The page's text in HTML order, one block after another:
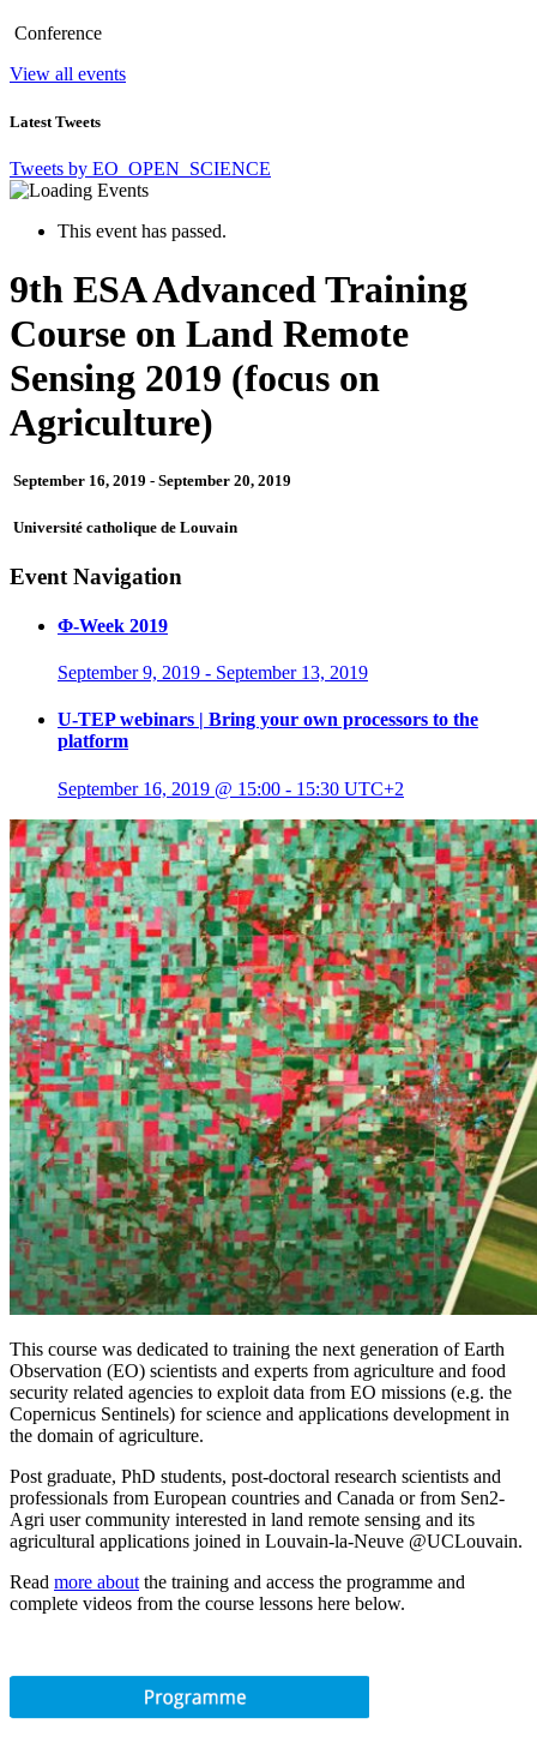
Conference
View all events
Latest Tweets
Tweets by EO_OPEN_SCIENCE
This event has passed.
9th ESA Advanced Training
Course on Land Remote
Sensing 2019 (focus on
Agriculture)
September 16, 2019 - September 20, 2019
Université catholique de Louvain
Event Navigation
Φ-Week 2019
September 9, 2019 - September 13, 2019
U-TEP webinars | Bring your own processors to the
platform
September 16, 2019 @ 15:00 - 15:30 UTC+2
This course was dedicated to training the next generation of Earth
Observation (EO) scientists and experts from agriculture and food
security related agencies to exploit data from EO missions (e.g. the
Copernicus Sentinels) for science and applications development in
the domain of agriculture.
Post graduate, PhD students, post-doctoral research scientists and
professionals from European countries and Canada or from Sen2-
Agri user community interested in land remote sensing and its
agricultural applications joined in Louvain-la-Neuve @UCLouvain.
Read more about the training and access the programme and
complete videos from the course lessons here below.